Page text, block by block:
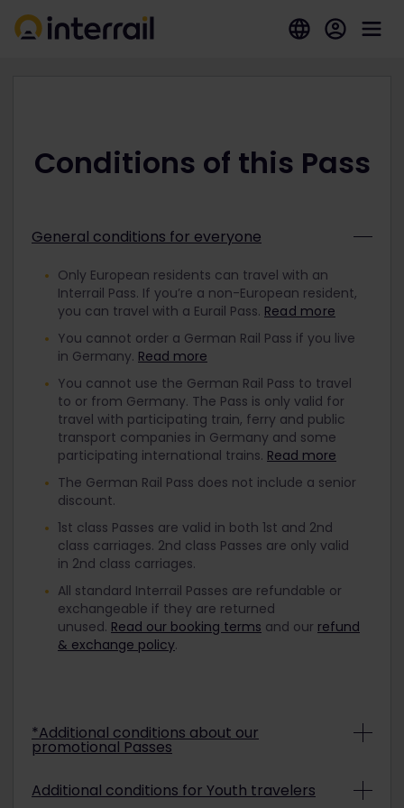
Conditions of this Pass
General conditions for everyone
Only European residents can travel with an
Interrail Pass. If you’re a non-European resident,
you can travel with a Eurail Pass. Read more
You cannot order a German Rail Pass if you live
in Germany. Read more
You cannot use the German Rail Pass to travel
to or from Germany. The Pass is only valid for
travel with participating train, ferry and public
transport companies in Germany and some
participating international trains. Read more
The German Rail Pass does not include a senior
discount.
1st class Passes are valid in both 1st and 2nd
class carriages. 2nd class Passes are only valid
in 2nd class carriages.
All standard Interrail Passes are refundable or
exchangeable if they are returned
unused. Read our booking terms and our refund
& exchange policy.
*Additional conditions about our
promotional Passes
Depending on the promo conditions,
Additional conditions for Youth travelers